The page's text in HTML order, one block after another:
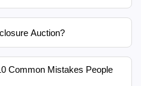
Auction?
Common Mistakes People